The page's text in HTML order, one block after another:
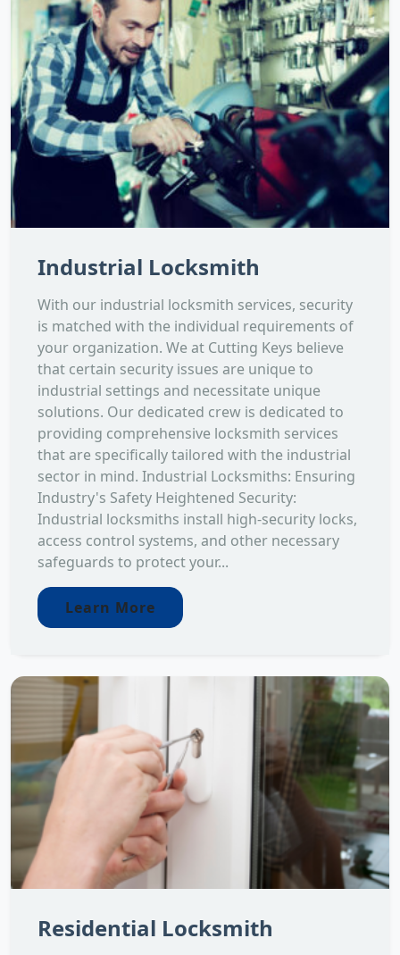
Industrial Locksmith
With our industrial locksmith services, security
is matched with the individual requirements of
your organization. We at Cutting Keys believe
that certain security issues are unique to
industrial settings and necessitate unique
solutions. Our dedicated crew is dedicated to
providing comprehensive locksmith services
that are specifically tailored with the industrial
sector in mind. Industrial Locksmiths: Ensuring
Industry's Safety Heightened Security:
Industrial locksmiths install high-security locks,
access control systems, and other necessary
safeguards to protect your...
Learn More
Residential Locksmith